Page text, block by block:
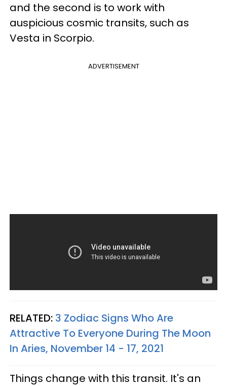
and the second is to work with
auspicious cosmic transits, such as
Vesta in Scorpio.
ADVERTISEMENT
RELATED: 3 Zodiac Signs Who Are
Attractive To Everyone During The Moon
In Aries, November 14 - 17, 2021
Things change with this transit. It's an